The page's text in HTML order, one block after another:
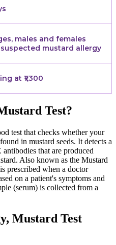
males and females
mustard allergy
at ₹1,300
Test?
test that checks whether your
in mustard seeds. It detects a
that are produced
Also known as the Mustard
prescribed when a doctor
on a patient's symptoms and
(serum) is collected from a
Mustard Test